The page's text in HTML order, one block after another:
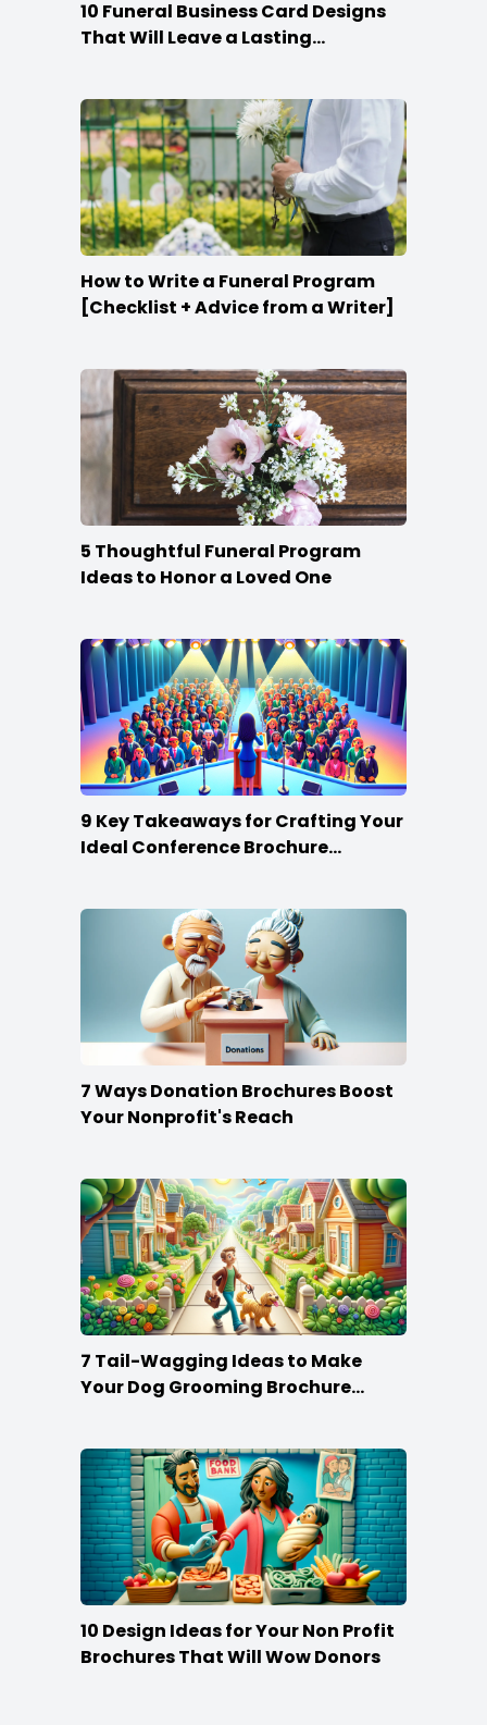
10 Funeral Business Card Designs
That Will Leave a Lasting
How to Write a Funeral Program
[Checklist + Advice from a Writer]
5 Thoughtful Funeral Program
Ideas to Honor a Loved One
9 Key Takeaways for Crafting Your
Ideal Conference Brochure
7 Ways Donation Brochures Boost
Your Nonprofit's Reach
7 Tail-Wagging Ideas to Make
Your Dog Grooming Brochure
10 Design Ideas for Your Non Profit
Brochures That Will Wow Donors